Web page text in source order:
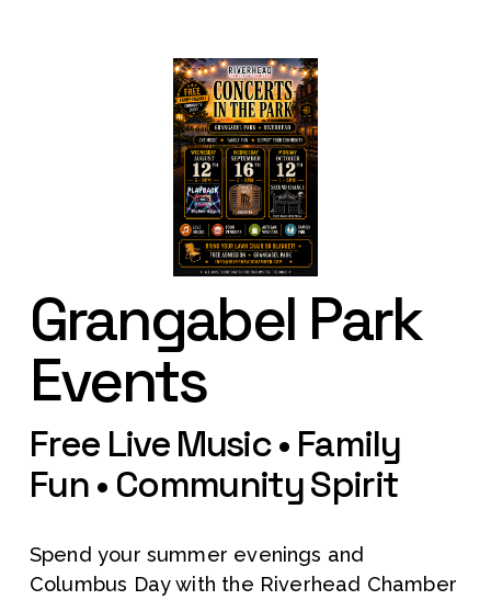
Grangabel Park
Events
Free Live Music • Family
Fun • Community Spirit
Spend your summer evenings and
Columbus Day with the Riverhead Chamber